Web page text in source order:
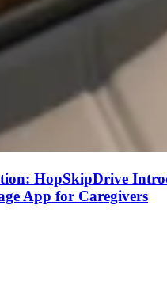
HopSkipDrive
App for Caregivers